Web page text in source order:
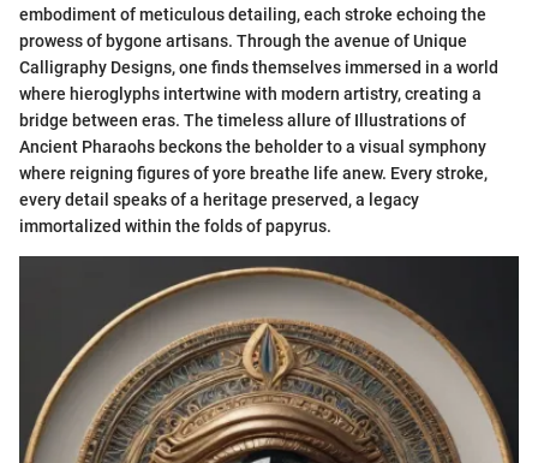
embodiment of meticulous detailing, each stroke echoing the
prowess of bygone artisans. Through the avenue of Unique
Calligraphy Designs, one finds themselves immersed in a world
where hieroglyphs intertwine with modern artistry, creating a
bridge between eras. The timeless allure of Illustrations of
Ancient Pharaohs beckons the beholder to a visual symphony
where reigning figures of yore breathe life anew. Every stroke,
every detail speaks of a heritage preserved, a legacy
immortalized within the folds of papyrus.